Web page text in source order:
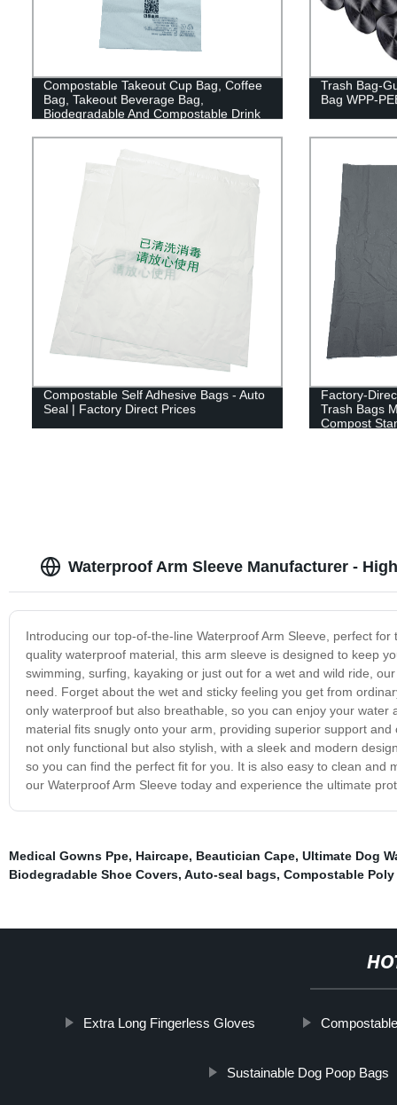
Compostable Takeout Cup Bag, Coffee
Bag, Takeout Beverage Bag,
Biodegradable And Compostable Drink
Trash Bag-
Bag WPP-
Compostable Self Adhesive Bags - Auto
Seal | Factory Direct Prices
Factory-
Trash Bags
Compost
Waterproof Arm Sleeve Manufacturer -
Introducing our top-of-the-line Waterproof Arm Sleeve, perfect
quality waterproof material, this arm sleeve is designed to keep
swimming, surfing, kayaking or just out for a wet and wild ride,
need. Forget about the wet and sticky feeling you get from
only waterproof but also breathable, so you can enjoy your
material fits snugly onto your arm, providing superior support
not only functional but also stylish, with a sleek and modern
so you can find the perfect fit for you. It is also easy to clean
our Waterproof Arm Sleeve today and experience the ultimate
Medical Gowns Ppe, Haircape, Beautician Cape, Ultimate Dog
Biodegradable Shoe Covers, Auto-seal bags, Compostable Poly
Extra Long Fingerless Gloves
Sustainable Dog Poop Bags